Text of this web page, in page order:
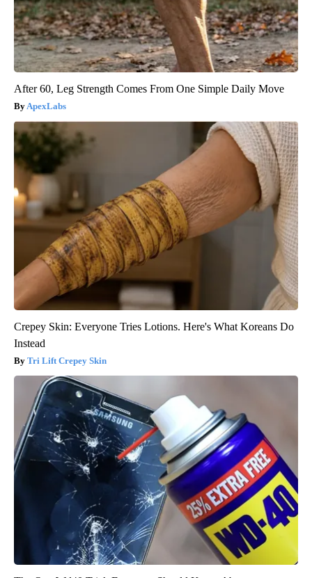
After 60, Leg Strength Comes From One Simple Daily Move
ApexLabs
Crepey Skin: Everyone Tries Lotions. Here's What Koreans Do
Instead
Tri Lift Crepey Skin